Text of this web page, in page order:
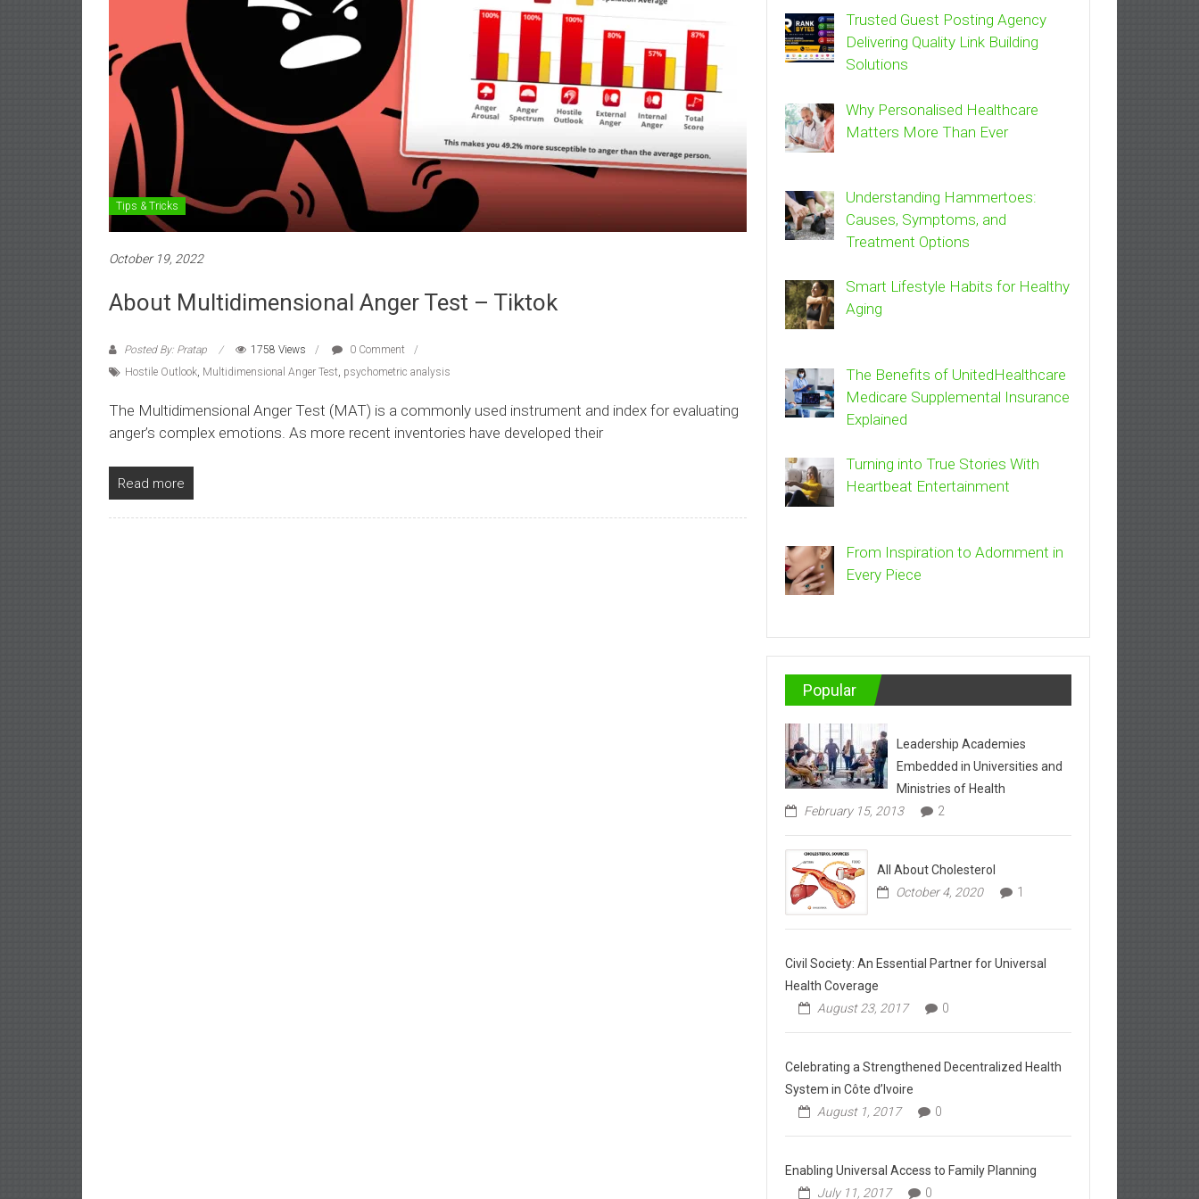
Tips & Tricks
October 19, 2022
About Multidimensional Anger Test – Tiktok
Posted By: Pratap 1758 Views
0 Comment
Hostile Outlook, Multidimensional Anger Test, psychometric analysis
The Multidimensional Anger Test (MAT) is a commonly used instrument and index for evaluating
anger’s complex emotions. As more recent inventories have developed their
Read more
Trusted Guest Posting Agency
Delivering Quality Link Building
Solutions
Why Personalised Healthcare
Matters More Than Ever
Understanding Hammertoes:
Causes, Symptoms, and
Treatment Options
Smart Lifestyle Habits for Healthy
Aging
The Benefits of UnitedHealthcare
Medicare Supplemental Insurance
Explained
Turning into True Stories With
Heartbeat Entertainment
From Inspiration to Adornment in
Every Piece
Popular
Leadership Academies
Embedded in Universities and
Ministries of Health
February 15, 2013
2
All About Cholesterol
October 4, 2020
1
Civil Society: An Essential Partner for Universal
Health Coverage
August 23, 2017
0
Celebrating a Strengthened Decentralized Health
System in Côte d’Ivoire
August 1, 2017
0
Enabling Universal Access to Family Planning
July 11, 2017
0